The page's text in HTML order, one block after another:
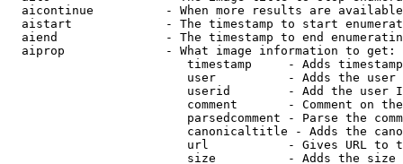
aicontinue          - When more results are
aistart             - The timestamp to start
aiend               - The timestamp to end
  aiprop              - What image information to get:
timestamp     - Adds
user          - Adds the
userid        - Add the user
comment       - Comment on
parsedcomment - Parse the
canonicaltitle - Adds the
url           - Gives URL to
size          - Adds the